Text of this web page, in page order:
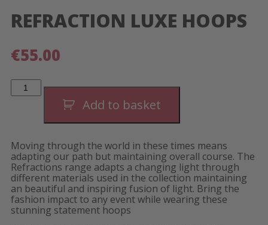
REFRACTION LUXE HOOPS
€55.00
Refraction
Luxe
Add to basket
Moving through the world in these times means
adapting our path but maintaining overall course. The
Refractions range adapts a changing light through
different materials used in the collection maintaining
an beautiful and inspiring fusion of light. Bring the
fashion impact to any event while wearing these
stunning statement hoops